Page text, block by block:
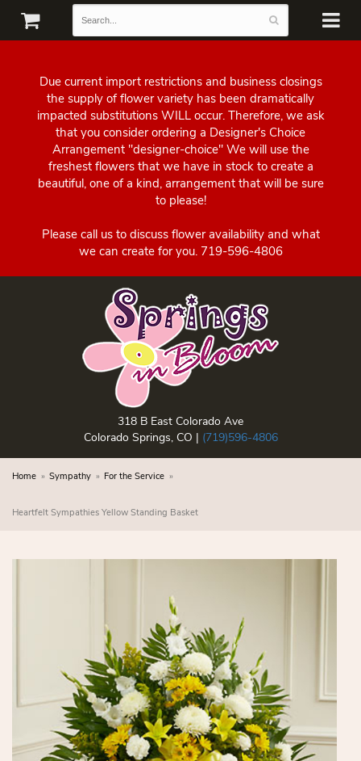
Due current import restrictions and business closings
the supply of flower variety has been dramatically
impacted substitutions WILL occur. Therefore, we ask
that you consider ordering a Designer's Choice
Arrangement "designer-choice" We will use the
freshest flowers that we have in stock to create a
beautiful, one of a kind, arrangement that will be sure
to please!
Please call us to discuss flower availability and what
we can create for you. 719-596-4806
318 B East Colorado Ave
Colorado Springs, CO | (719)596-4806
Home Sympathy For the Service
Heartfelt Sympathies Yellow Standing Basket